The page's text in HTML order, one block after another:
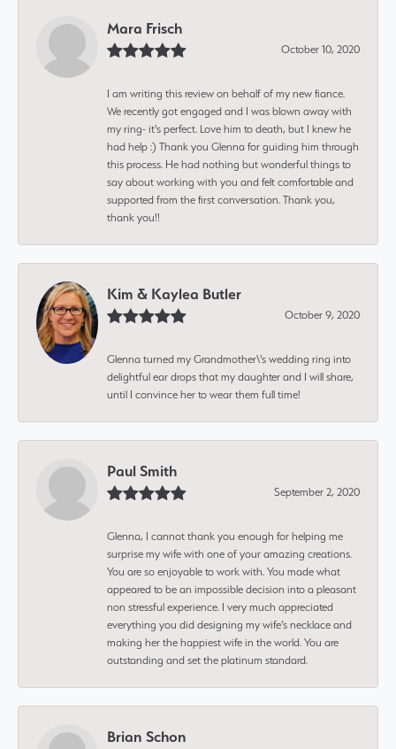
Mara Frisch
October 10, 2020
I am writing this review on behalf of my new fiance.
We recently got engaged and I was blown away with
my ring- it's perfect. Love him to death, but I knew he
had help :) Thank you Glenna for guiding him through
this process. He had nothing but wonderful things to
say about working with you and felt comfortable and
supported from the first conversation. Thank you,
thank you!!
Kim & Kaylea Butler
October 9, 2020
Glenna turned my Grandmother\'s wedding ring into
delightful ear drops that my daughter and I will share,
until I convince her to wear them full time!
Paul Smith
September 2, 2020
Glenna, I cannot thank you enough for helping me
surprise my wife with one of your amazing creations.
You are so enjoyable to work with. You made what
appeared to be an impossible decision into a pleasant
non stressful experience. I very much appreciated
everything you did designing my wife’s necklace and
making her the happiest wife in the world. You are
outstanding and set the platinum standard.
Brian Schon